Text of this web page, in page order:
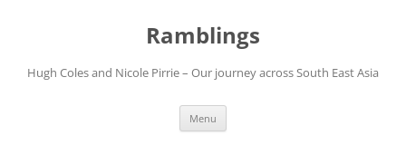
Ramblings
Hugh Coles and Nicole Pirrie – Our journey across South East Asia
Menu